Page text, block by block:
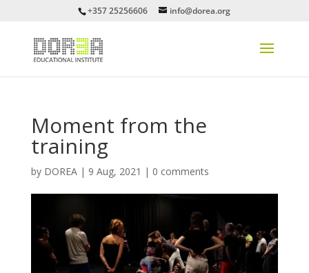
+357 25256606 info@dorea.org
Moment from the
training
by DOREA| 9 Aug, 2021 | 0 comments